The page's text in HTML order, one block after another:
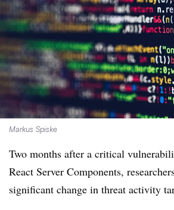
Markus Spiske
Two months after a critical
React Server Components,
significant change in threat activity